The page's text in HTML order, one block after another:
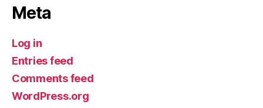
Meta
Log in
Entries feed
Comments feed
WordPress.org